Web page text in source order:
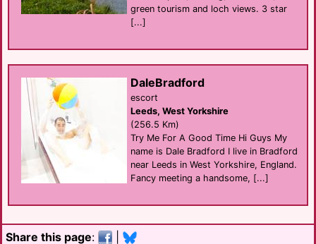
green tourism and loch views. 3 star
[...]
DaleBradford
escort
Leeds, West Yorkshire
(256.5 Km)
Try Me For A Good Time Hi Guys My
name is Dale Bradford I live in Bradford
near Leeds in West Yorkshire, England.
Fancy meeting a handsome, [...]
Share this page: